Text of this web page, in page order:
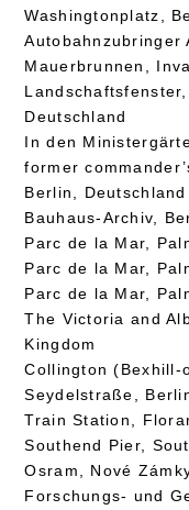
Washingtonplatz,
Autobahnzubringer
Mauerbrunnen,
Deutschland
In den
former
Berlin, Deutschland
Bauhaus-Archiv,
Parc de la Mar,
Parc de la Mar,
Parc de la Mar,
The Victoria and
Kingdom
Collington (Bexhill-
Seydelstraße,
Train Station,
Southend Pier,
Osram, Nové
Forschungs- und